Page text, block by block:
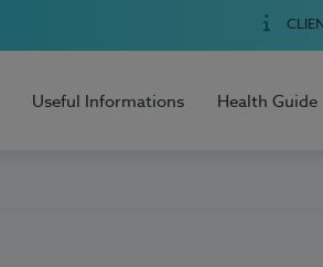
Useful Informations Health Guide